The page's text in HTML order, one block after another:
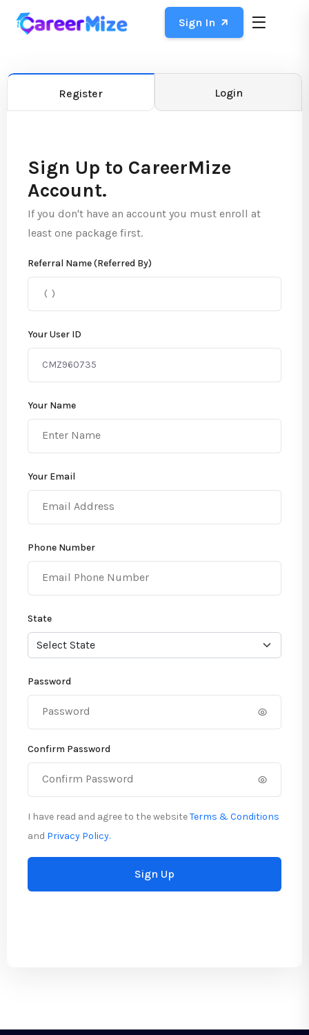
Sign In
Register Login
Sign Up to CareerMize
Account.
If you don't have an account you must enroll at
least one package first.
Referral Name (Referred By)
Your User ID
Your Name
Your Email
Phone Number
State
Password
Confirm Password
I have read and agree to the websiteTerms & Conditions
and Privacy Policy.
Sign Up